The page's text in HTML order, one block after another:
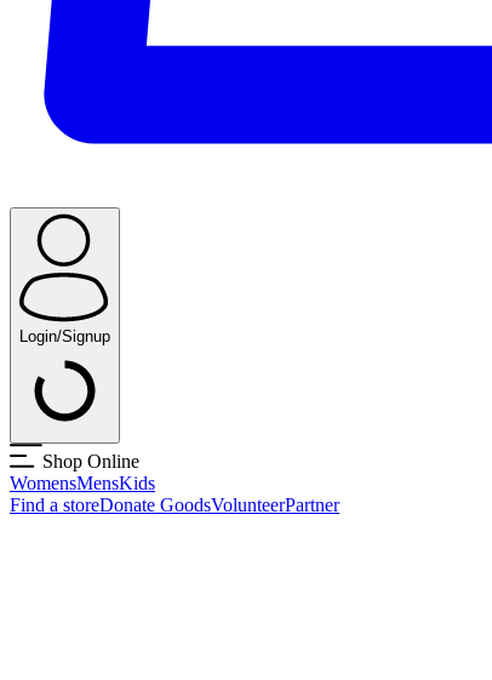
Login/Signup
Shop Online
WomensMensKids
Find a storeDonate GoodsVolunteerPartner